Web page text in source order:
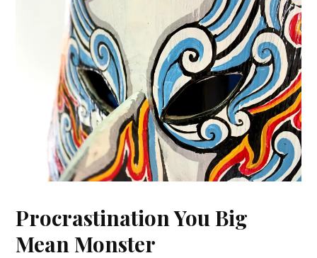
Procrastination You Big
Mean Monster